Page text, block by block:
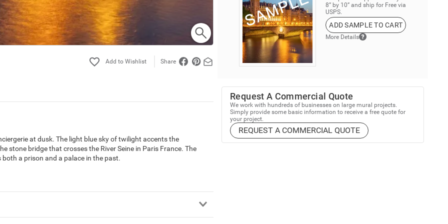
Share
at dusk. The light blue sky of twilight accents the
stone bridge that crosses the River Seine in Paris France. The
a prison and a palace in the past.
8” by 10” and ship for Free via
USPS.
ADD SAMPLE TO CART
More Details
Request A Commercial Quote
We work with hundreds of businesses on large mural projects.
Simply provide some basic information to receive a free quote for
your project.
REQUEST A COMMERCIAL QUOTE